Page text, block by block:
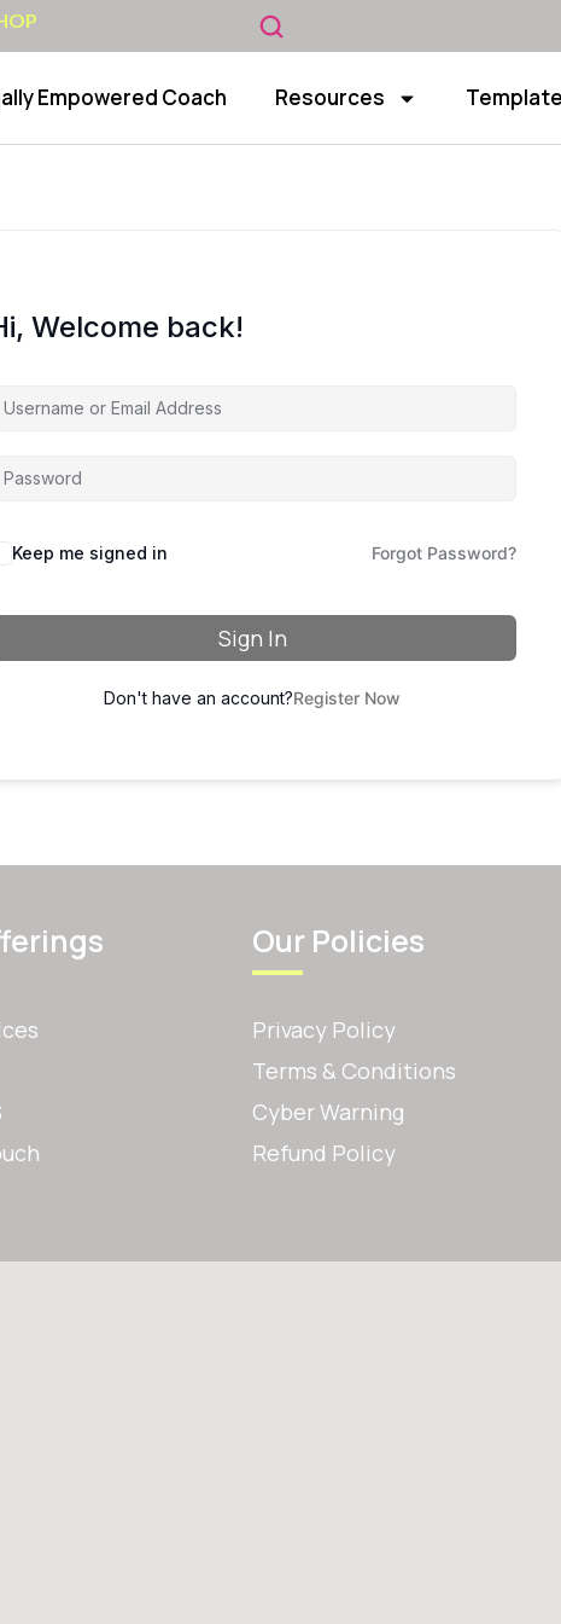
Empowered Coach Resources
Welcome back!
Keep me signed in Forgot Password?
Sign In
Don't have an account?Register Now
Our Policies
Privacy Policy
Terms & Conditions
Cyber Warning
Refund Policy